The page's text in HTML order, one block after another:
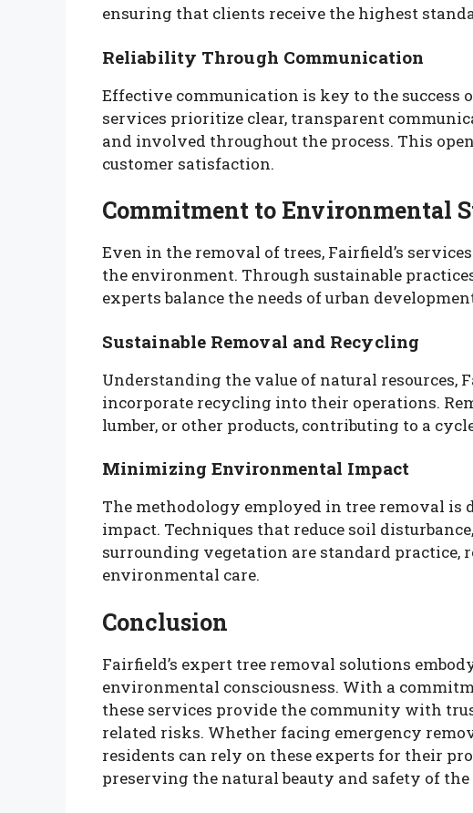
ensuring that clients receive the highest
Reliability Through Communication
Effective communication is key to the success
services prioritize clear, transparent
and involved throughout the process. This
customer satisfaction.
Commitment to Environmental
Even in the removal of trees, Fairfield’s
the environment. Through sustainable
experts balance the needs of urban
Sustainable Removal and Recycling
Understanding the value of natural resources,
incorporate recycling into their operations.
lumber, or other products, contributing to a
Minimizing Environmental Impact
The methodology employed in tree removal
impact. Techniques that reduce soil
surrounding vegetation are standard practice,
environmental care.
Conclusion
Fairfield’s expert tree removal solutions
environmental consciousness. With a
these services provide the community with
related risks. Whether facing emergency
residents can rely on these experts for their
preserving the natural beauty and safety of